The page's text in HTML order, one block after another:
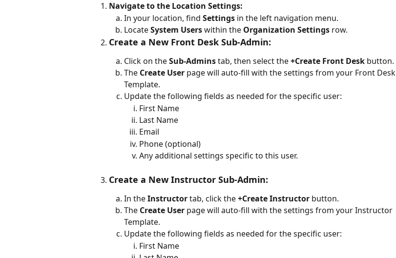
Navigate to the Location Settings:
In your location, find Settings in the left navigation menu.
Locate System Users within the Organization Settings row.
Create a New Front Desk Sub-Admin:
Click on the Sub-Admins tab, then select the +Create Front Desk button.
The Create User page will auto-fill with the settings from your Front Desk
Template.
Update the following fields as needed for the specific user:
First Name
Last Name
Email
Phone (optional)
Any additional settings specific to this user.
Create a New Instructor Sub-Admin:
In the Instructor tab, click the +Create Instructor button.
The Create User page will auto-fill with the settings from your Instructor
Template.
Update the following fields as needed for the specific user:
First Name